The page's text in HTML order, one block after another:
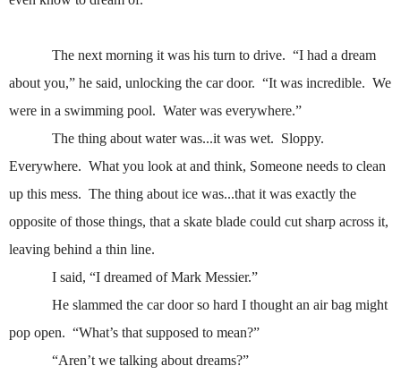
The next morning it was his turn to drive. “I had a dream
about you,” he said, unlocking the car door. “It was incredible. We
were in a swimming pool. Water was everywhere.”
The thing about water was...it was wet. Sloppy.
Everywhere. What you look at and think, Someone needs to clean
up this mess. The thing about ice was...that it was exactly the
opposite of those things, that a skate blade could cut sharp across it,
leaving behind a thin line.
I said, “I dreamed of Mark Messier.”
He slammed the car door so hard I thought an air bag might
pop open. “What’s that supposed to mean?”
“Aren’t we talking about dreams?”